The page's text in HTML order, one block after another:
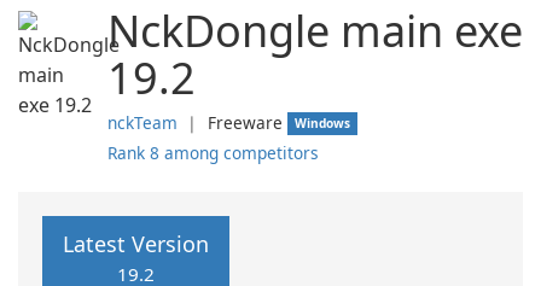
NckDongle main exe
19.2
nckTeam ❘ Freeware Windows
Rank 8 among competitors
Latest Version
19.2